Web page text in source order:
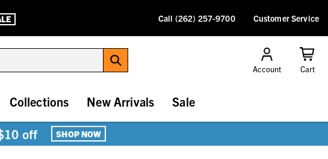
Call (262) 257-9700 Customer Service
Account Cart
Collections New Arrivals Sale
off SHOP NOW